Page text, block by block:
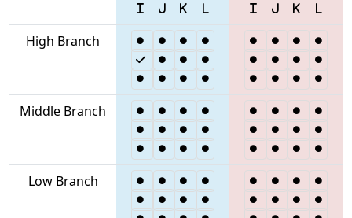
High Branch
Middle Branch
Low Branch